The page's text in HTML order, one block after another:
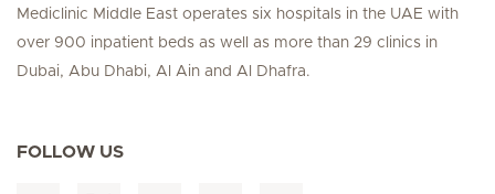
Mediclinic Middle East operates six hospitals in the UAE with
over 900 inpatient beds as well as more than 29 clinics in
Dubai, Abu Dhabi, Al Ain and Al Dhafra.
FOLLOW US